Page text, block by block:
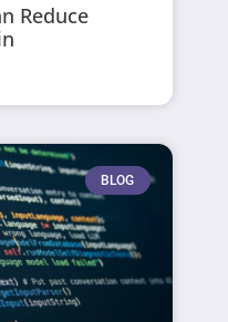
Reduce
BLOG